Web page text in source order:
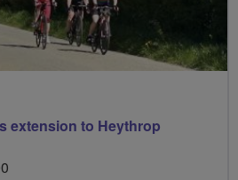
extension to Heythrop